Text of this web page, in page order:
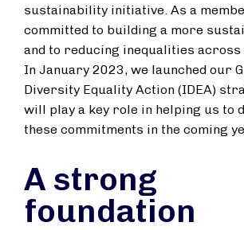
sustainability initiative. As a
committed to building a more
and to reducing inequalities
In January 2023, we launched our
Diversity Equality Action (IDEA)
will play a key role in helping us to
these commitments in the coming
A strong
foundation